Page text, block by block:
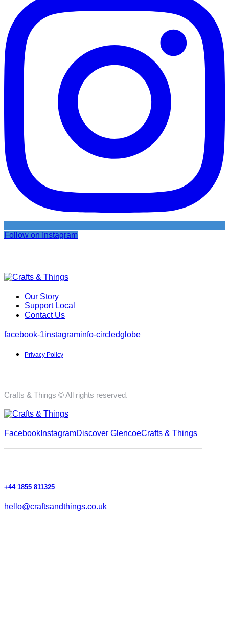
Follow on Instagram
Our Story
Support Local
Contact Us
facebook-1instagraminfo-circledglobe
Privacy Policy
Crafts & Things © All rights reserved.
Facebook InstagramDiscover GlencoeCrafts & Things
+44 1855 811325
hello@craftsandthings.co.uk